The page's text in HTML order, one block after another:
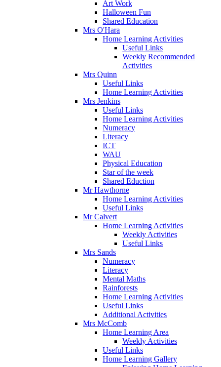
Art Work
Halloween Fun
Shared Education
Mrs O'Hara
Home Learning Activities
Useful Links
Weekly Recommended
Activities
Mrs Quinn
Useful Links
Home Learning Activities
Mrs Jenkins
Useful Links
Home Learning Activities
Numeracy
Literacy
ICT
WAU
Physical Education
Star of the week
Shared Eduction
Mr Hawthorne
Home Learning Activities
Useful Links
Mr Calvert
Home Learning Activities
Weekly Activities
Useful Links
Mrs Sands
Numeracy
Literacy
Mental Maths
Rainforests
Home Learning Activities
Useful Links
Additional Activities
Mrs McComb
Home Learning Area
Weekly Activities
Useful Links
Home Learning Gallery